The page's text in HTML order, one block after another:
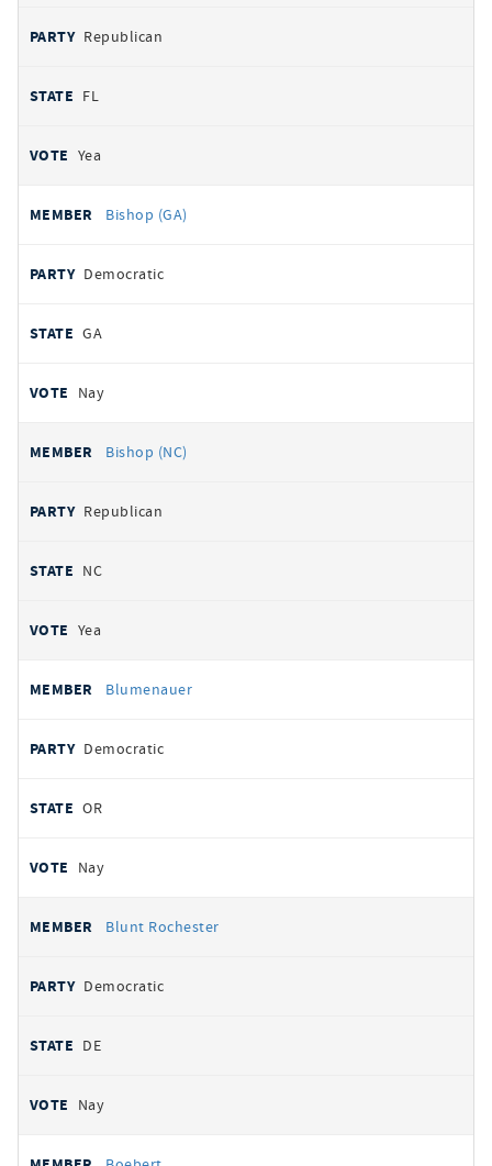
Republican
FL
Yea
Bishop (GA)
Democratic
GA
Nay
Bishop (NC)
Republican
NC
Yea
Blumenauer
Democratic
OR
Nay
Blunt Rochester
Democratic
DE
Nay